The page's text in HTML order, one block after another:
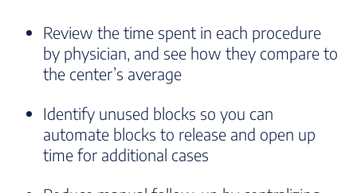
Review the time spent in each procedure
by physician, and see how they compare to
the center’s average
Identify unused blocks so you can
automate blocks to release and open up
time for additional cases